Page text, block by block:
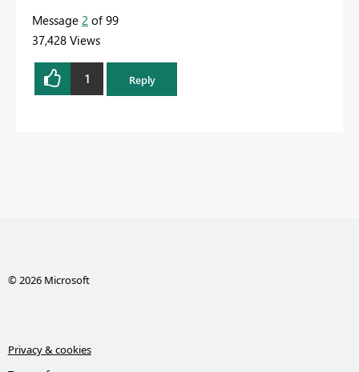
Message 2 of 99
37,428 Views
1 Reply
© 2026 Microsoft
Privacy & cookies